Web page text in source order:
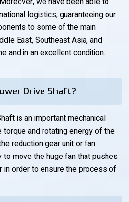
logistics, guaranteeing our
to some of the main
East, Southeast Asia, and
and in an excellent condition.
Drive Shaft?
is an important mechanical
torque and rotating energy of the
reduction gear unit or fan
move the huge fan that pushes
in order to ensure the process of